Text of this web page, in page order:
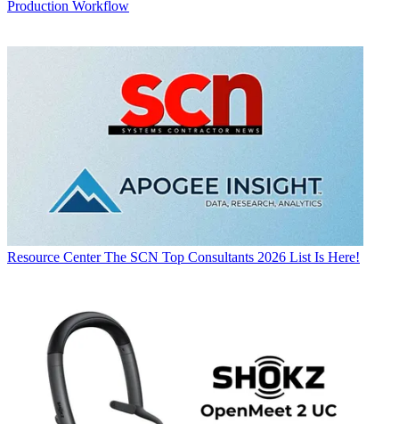
Production Workflow
Resource Center The SCN Top Consultants 2026 List Is Here!